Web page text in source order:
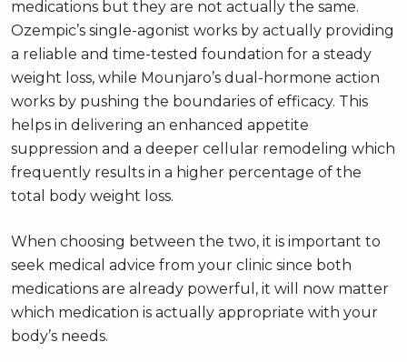
medications but they are not actually the same.
Ozempic’s single-agonist works by actually providing
a reliable and time-tested foundation for a steady
weight loss, while Mounjaro’s dual-hormone action
works by pushing the boundaries of efficacy. This
helps in delivering an enhanced appetite
suppression and a deeper cellular remodeling which
frequently results in a higher percentage of the
total body weight loss.
When choosing between the two, it is important to
seek medical advice from your clinic since both
medications are already powerful, it will now matter
which medication is actually appropriate with your
body’s needs.